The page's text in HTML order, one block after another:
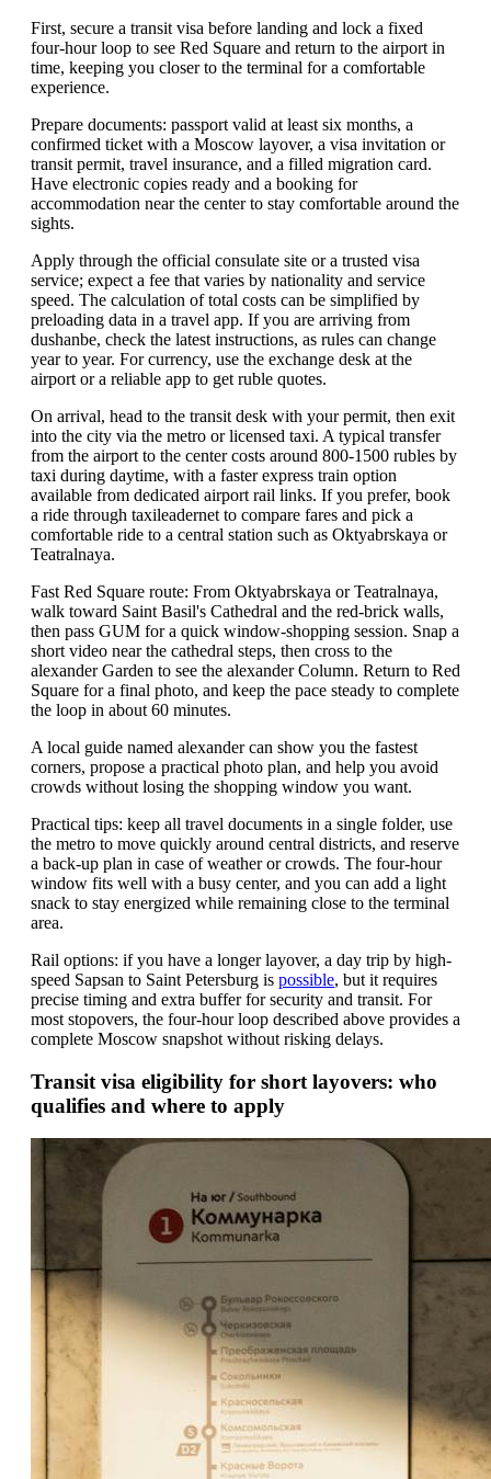
First, secure a transit visa before landing and lock a fixed
four-hour loop to see Red Square and return to the airport in
time, keeping you closer to the terminal for a comfortable
experience.
Prepare documents: passport valid at least six months, a
confirmed ticket with a Moscow layover, a visa invitation or
transit permit, travel insurance, and a filled migration card.
Have electronic copies ready and a booking for
accommodation near the center to stay comfortable around the
sights.
Apply through the official consulate site or a trusted visa
service; expect a fee that varies by nationality and service
speed. The calculation of total costs can be simplified by
preloading data in a travel app. If you are arriving from
dushanbe, check the latest instructions, as rules can change
year to year. For currency, use the exchange desk at the
airport or a reliable app to get ruble quotes.
On arrival, head to the transit desk with your permit, then exit
into the city via the metro or licensed taxi. A typical transfer
from the airport to the center costs around 800-1500 rubles by
taxi during daytime, with a faster express train option
available from dedicated airport rail links. If you prefer, book
a ride through taxileadernet to compare fares and pick a
comfortable ride to a central station such as Oktyabrskaya or
Teatralnaya.
Fast Red Square route: From Oktyabrskaya or Teatralnaya,
walk toward Saint Basil's Cathedral and the red-brick walls,
then pass GUM for a quick window-shopping session. Snap a
short video near the cathedral steps, then cross to the
alexander Garden to see the alexander Column. Return to Red
Square for a final photo, and keep the pace steady to complete
the loop in about 60 minutes.
A local guide named alexander can show you the fastest
corners, propose a practical photo plan, and help you avoid
crowds without losing the shopping window you want.
Practical tips: keep all travel documents in a single folder, use
the metro to move quickly around central districts, and reserve
a back-up plan in case of weather or crowds. The four-hour
window fits well with a busy center, and you can add a light
snack to stay energized while remaining close to the terminal
area.
Rail options: if you have a longer layover, a day trip by high-
speed Sapsan to Saint Petersburg is possible, but it requires
precise timing and extra buffer for security and transit. For
most stopovers, the four-hour loop described above provides a
complete Moscow snapshot without risking delays.
Transit visa eligibility for short layovers: who
qualifies and where to apply